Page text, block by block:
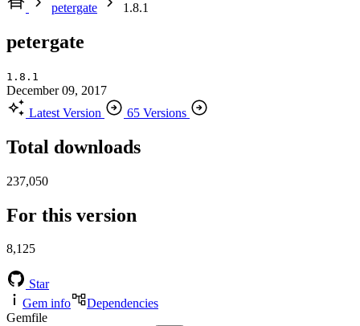
petergate
1.8.1
petergate
1.8.1
December 09, 2017
Latest Version
65 Versions
Total downloads
237,050
For this version
8,125
Star
Gem info
Dependencies
Gemfile